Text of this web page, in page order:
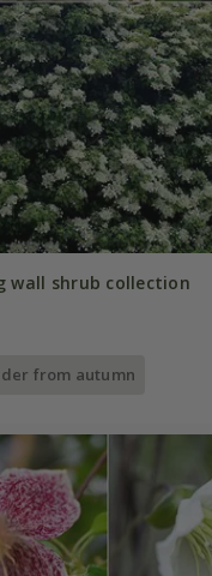
wall shrub collection
from autumn